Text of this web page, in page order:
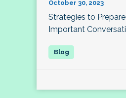
October 30, 2023
Strategies to
Important